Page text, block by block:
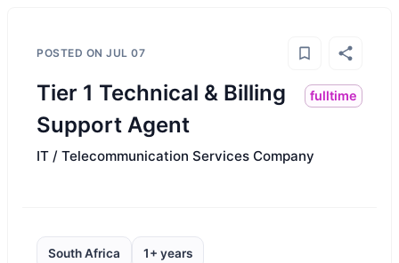
POSTED ON JUL 07
Tier 1 Technical & Billing
Support Agent
fulltime
IT / Telecommunication Services Company
South Africa 1+ years